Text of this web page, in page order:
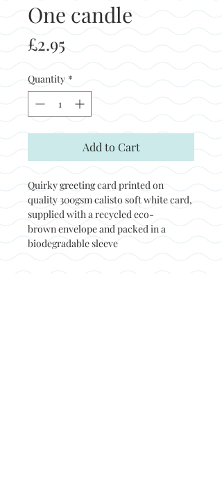
One candle
£2.95
Quantity *
Add to Cart
Quirky greeting card printed on
quality 300gsm calisto soft white card,
supplied with a recycled eco-
brown envelope and packed in a
biodegradable sleeve